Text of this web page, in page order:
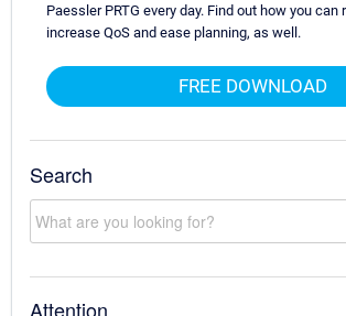
Paessler PRTG every day. Find out how you can
increase QoS and ease planning, as well.
FREE DOWNLOAD
Search
Attention